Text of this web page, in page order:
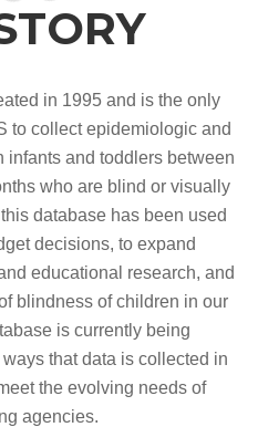
in 1995 and is the only
to collect epidemiologic and
infants and toddlers between
who are blind or visually
database has been used
decisions, to expand
educational research, and
blindness of children in our
is currently being
that data is collected in
the evolving needs of
agencies.